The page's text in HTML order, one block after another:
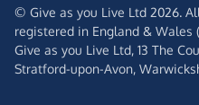
© Give as you Live Ltd 2026.
registered in England & Wales
Give as you Live Ltd, 13 The
Stratford-upon-Avon,